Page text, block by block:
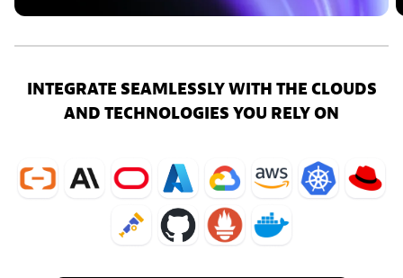
INTEGRATE SEAMLESSLY WITH THE CLOUDS
AND TECHNOLOGIES YOU RELY ON